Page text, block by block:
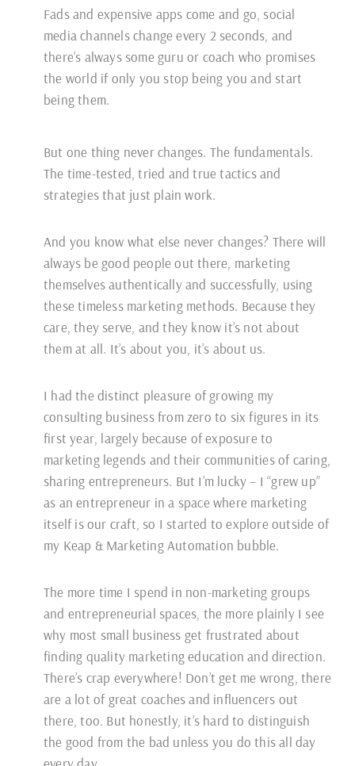
Fads and expensive apps come and go, social
media channels change every 2 seconds, and
there’s always some guru or coach who promises
the world if only you stop being you and start
being them.
But one thing never changes. The fundamentals.
The time-tested, tried and true tactics and
strategies that just plain work.
And you know what else never changes? There will
always be good people out there, marketing
themselves authentically and successfully, using
these timeless marketing methods. Because they
care, they serve, and they know it’s not about
them at all. It’s about you, it’s about us.
I had the distinct pleasure of growing my
consulting business from zero to six figures in its
first year, largely because of exposure to
marketing legends and their communities of caring,
sharing entrepreneurs. But I’m lucky – I “grew up”
as an entrepreneur in a space where marketing
itself is our craft, so I started to explore outside of
my Keap & Marketing Automation bubble.
The more time I spend in non-marketing groups
and entrepreneurial spaces, the more plainly I see
why most small business get frustrated about
finding quality marketing education and direction.
There’s crap everywhere! Don’t get me wrong, there
are a lot of great coaches and influencers out
there, too. But honestly, it’s hard to distinguish
the good from the bad unless you do this all day